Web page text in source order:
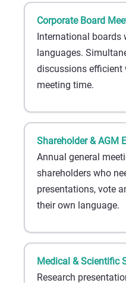
Corporate Board
International boards
languages.
discussions
meeting time.
Shareholder & AGM
Annual general
shareholders who
presentations, vote
their own language.
Medical & Scientific
Research